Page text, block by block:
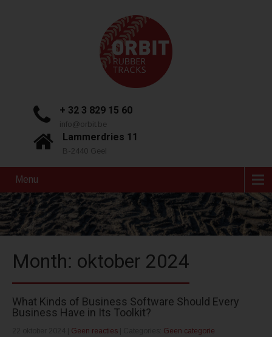
+ 32 3 829 15 60
info@orbit.be
Lammerdries 11
B-2440 Geel
Menu
Month: oktober 2024
What Kinds of Business Software Should Every
Business Have in Its Toolkit?
Geen reacties Geen categorie